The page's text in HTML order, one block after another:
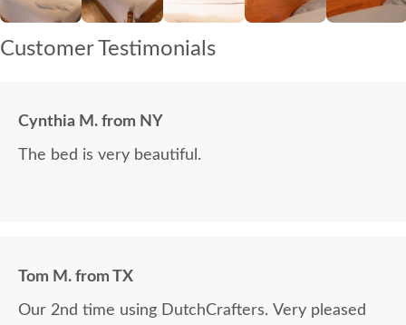
Customer Testimonials
Cynthia M. from NY
The bed is very beautiful.
Tom M. from TX
Our 2nd time using DutchCrafters. Very pleased